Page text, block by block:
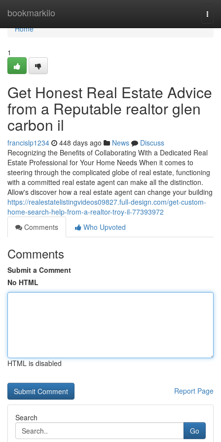
bookmarkilo
Home
Home
1
Get Honest Real Estate Advice
from a Reputable realtor glen
carbon il
francislp1234 448 days ago News
Discuss
Recognizing the Benefits of Collaborating With a Dedicated Real
Estate Professional for Your Home Needs When it comes to
steering through the complicated globe of real estate, functioning
with a committed real estate agent can make all the distinction.
Allow's discover how a real estate agent can change your building
https://realestatelistingvideos09827.full-design.com/get-custom-
home-search-help-from-a-realtor-troy-il-77393972
Comments
Who Upvoted
Comments
Submit a Comment
No HTML
HTML is disabled
Report Page
Search
Go